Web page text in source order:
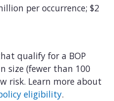
per occurrence; $2
qualify for a BOP
size (fewer than 100
risk. Learn more about
eligibility.